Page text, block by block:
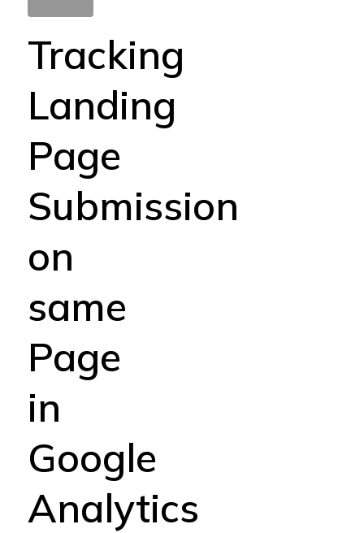
Tracking
Landing
Page
Submission
on
same
Page
in
Google
Analytics